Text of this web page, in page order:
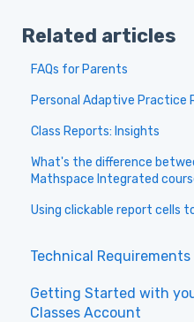
Related articles
FAQs for Parents
Personal Adaptive Practice
Class Reports: Insights
What's the difference
Mathspace Integrated
Using clickable report cells
Technical Requirements
Getting Started with
Classes Account